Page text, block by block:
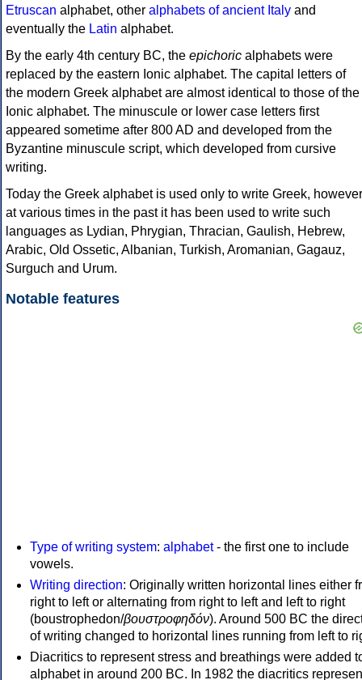
Etruscan alphabet, other alphabets of ancient Italy and
eventually the Latin alphabet.
By the early 4th century BC, the epichoric alphabets were
replaced by the eastern Ionic alphabet. The capital letters of
the modern Greek alphabet are almost identical to those of the
Ionic alphabet. The minuscule or lower case letters first
appeared sometime after 800 AD and developed from the
Byzantine minuscule script, which developed from cursive
writing.
Today the Greek alphabet is used only to write Greek, however
at various times in the past it has been used to write such
languages as Lydian, Phrygian, Thracian, Gaulish, Hebrew,
Arabic, Old Ossetic, Albanian, Turkish, Aromanian, Gagauz,
Surguch and Urum.
Notable features
Type of writing system: alphabet- the first one to include
vowels.
Writing direction: Originally written horizontal lines either
right to left or alternating from right to left and left to right
(boustrophedon/βουστροφηδόν). Around 500 BC the
of writing changed to horizontal lines running from left to
Diacritics to represent stress and breathings were added
alphabet in around 200 BC. In 1982 the diacritics